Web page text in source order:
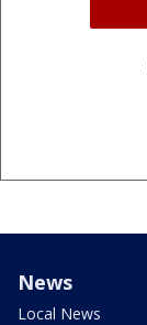
News
Local News